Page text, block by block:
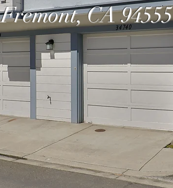
Fremont, CA 94555